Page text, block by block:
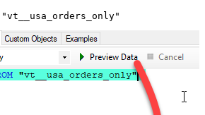
"vt__usa_orders_only"